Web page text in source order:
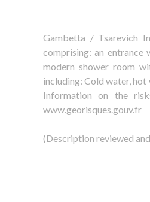
Gambetta / Tsarevich
comprising: an entrance
modern shower room
including: Cold water, hot
Information on the
www.georisques.gouv.fr
(Description reviewed